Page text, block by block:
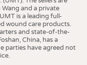
and a private
is a leading full-
wound care products.
and state-of-the-
China, has a
parties have agreed not